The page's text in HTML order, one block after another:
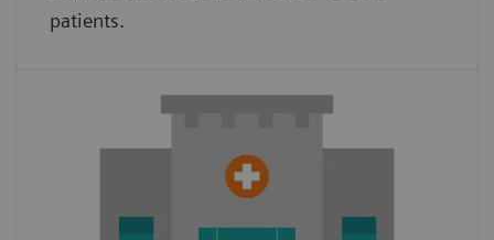
patients.